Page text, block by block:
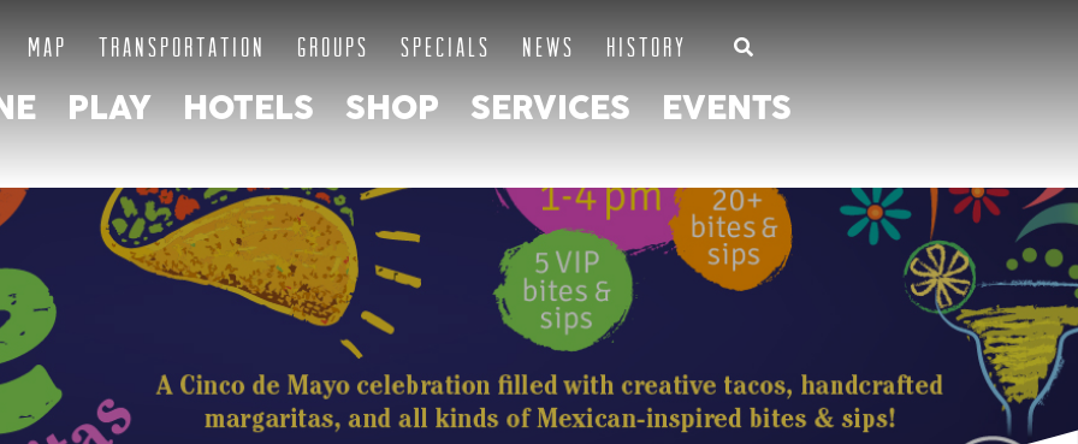
MAP TRANSPORTATION GROUPS SPECIALS NEWS HISTORY
PLAY HOTELS SHOP SERVICES EVENTS
OF GASLAMP